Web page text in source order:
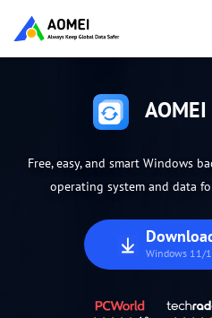
Free, easy, and smart Windows
operating system and data
Windows 11/